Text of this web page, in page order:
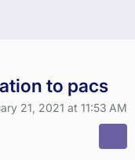
to pacs
21, 2021 at 11:53 AM